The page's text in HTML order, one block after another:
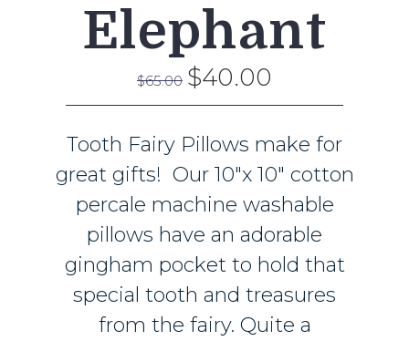
Elephant
$65.00 $40.00
Tooth Fairy Pillows make for
great gifts! Our 10"x 10" cotton
percale machine washable
pillows have an adorable
gingham pocket to hold that
special tooth and treasures
from the fairy. Quite a